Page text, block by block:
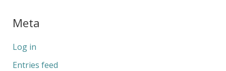
Meta
Log in
Entries feed